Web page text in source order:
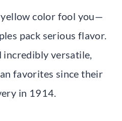
yellow color fool you—
pack serious flavor.
incredibly versatile,
favorites since their
in 1914.